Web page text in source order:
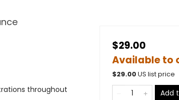
throughout
$29.00
Available to
$29.00US list price
Add